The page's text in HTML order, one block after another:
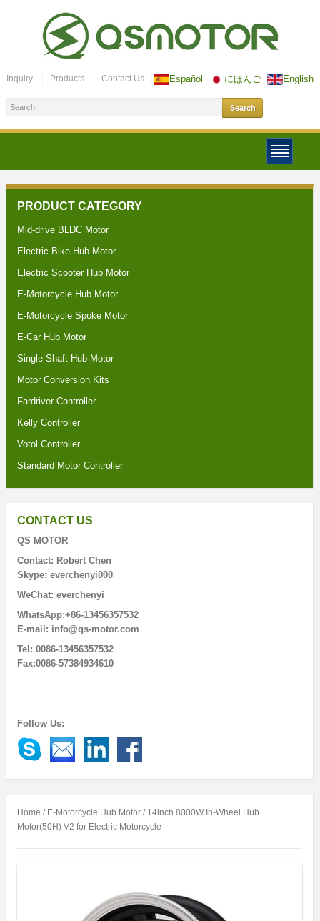
Español にほんご English
Inquiry Products Contact Us
PRODUCT CATEGORY
Mid-drive BLDC Motor
Electric Bike Hub Motor
Electric Scooter Hub Motor
E-Motorcycle Hub Motor
E-Motorcycle Spoke Motor
E-Car Hub Motor
Single Shaft Hub Motor
Motor Conversion Kits
Fardriver Controller
Kelly Controller
Votol Controller
Standard Motor Controller
CONTACT US
QS MOTOR
Contact: Robert Chen
Skype: everchenyi000
WeChat: everchenyi
WhatsApp:+86-13456357532
E-mail: info@qs-motor.com
Tel: 0086-13456357532
Fax:0086-57384934610
Follow Us:
Home / E-Motorcycle Hub Motor/ 14inch 8000W In-Wheel Hub
Motor(50H) V2 for Electric Motorcycle